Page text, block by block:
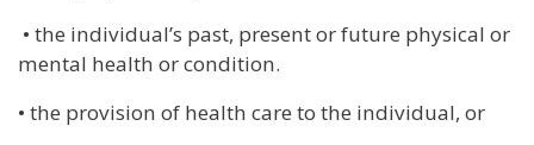
• the individual’s past, present or future physical or
mental health or condition.
• the provision of health care to the individual, or